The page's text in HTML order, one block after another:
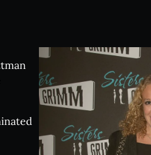
evenings
Events